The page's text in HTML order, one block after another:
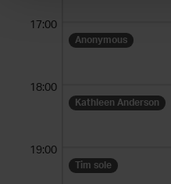
Anonymous
Kathleen Anderson
Tim sole
17:00
18:00
19:00